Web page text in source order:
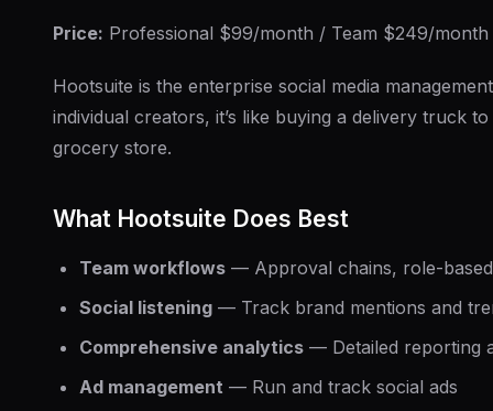
Price: Professional $99/month / Team $249/month
Hootsuite is the enterprise social media
individual creators, it’s like buying a delivery truck
grocery store.
What Hootsuite Does Best
Team workflows — Approval chains, role-
Social listening — Track brand mentions and
Comprehensive analytics — Detailed reporting
Ad management — Run and track social ads